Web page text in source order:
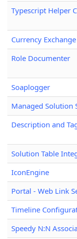
Typescript Helper
Currency
Role Documenter
Soaplogger
Managed Solution
Description and
Solution Table
IconEngine
Portal - Web Link
Timeline
Speedy N:N